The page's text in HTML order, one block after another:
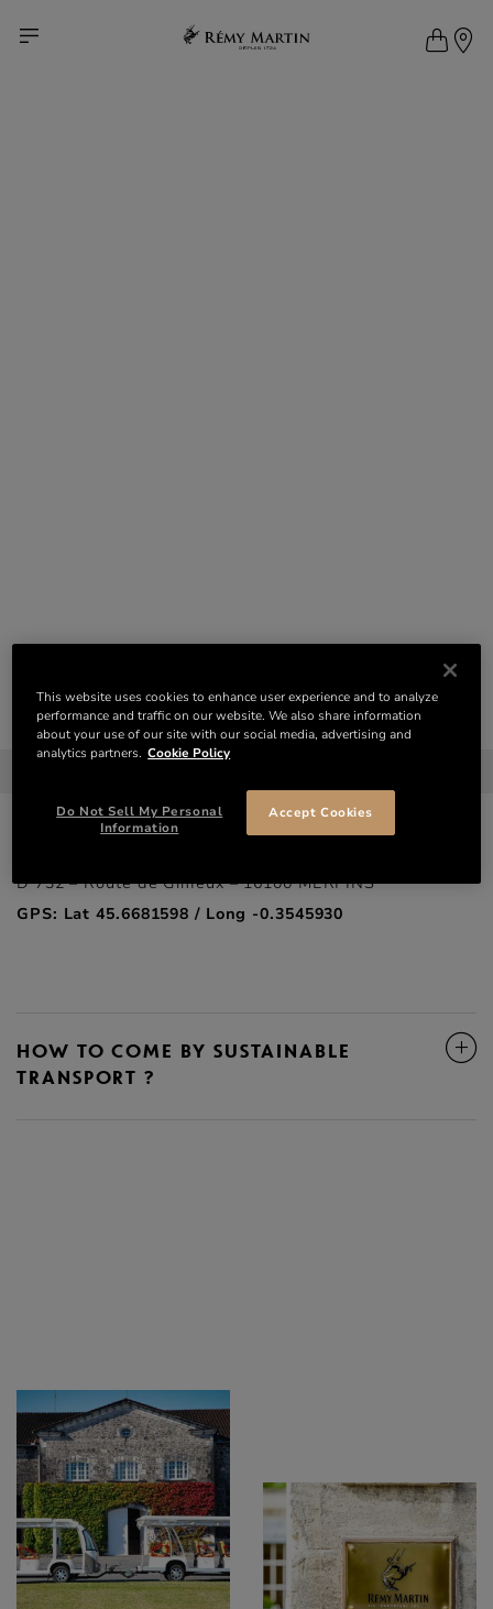
CONTACT
THE RÉMY MARTIN HOUSE
GPS: Lat 45.6893847 / Long -0.3306071
D 732 – Route de Gimeux – 16100 MERPINS
GPS: Lat 45.6681598 / Long -0.3545930
HOW TO COME BY SUSTAINABLE
TRANSPORT ?
This website uses cookies to enhance user experience and to analyze
performance and traffic on our website. We also share information
about your use of our site with our social media, advertising and
analytics partners. Cookie Policy
Do Not Sell My Personal
Information
Accept Cookies